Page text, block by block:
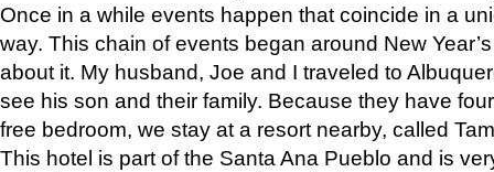
Once in a while events happen that coincide in a
way. This chain of events began around New
about it. My husband, Joe and I traveled to
see his son and their family. Because they have
free bedroom, we stay at a resort nearby, called
This hotel is part of the Santa Ana Pueblo and is